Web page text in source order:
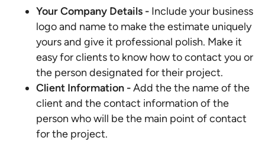
Your Company Details - Include your business
logo and name to make the estimate uniquely
yours and give it professional polish. Make it
easy for clients to know how to contact you or
the person designated for their project.
Client Information -Add the the name of the
client and the contact information of the
person who will be the main point of contact
for the project.